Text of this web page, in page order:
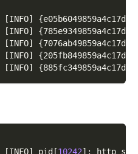
[INFO] {
[INFO] {
[INFO] {
[INFO] {
[INFO] {
[INFO] pid [10242] : http